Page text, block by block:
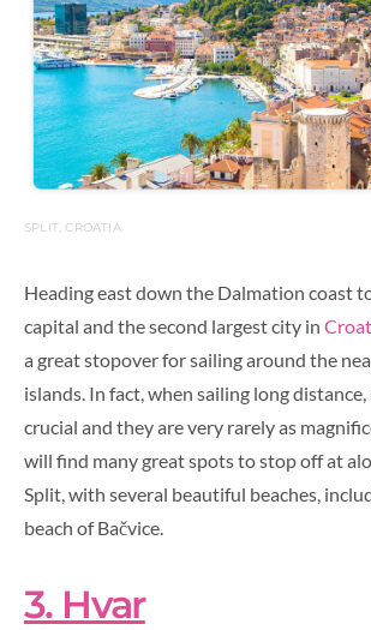
SPLIT, CROATIA
Heading east down the Dalmation coast
capital and the second largest city in
a great stopover for sailing around the
islands. In fact, when sailing long
crucial and they are very rarely as
will find many great spots to stop off at
Split, with several beautiful beaches,
beach of Bačvice.
3. Hvar